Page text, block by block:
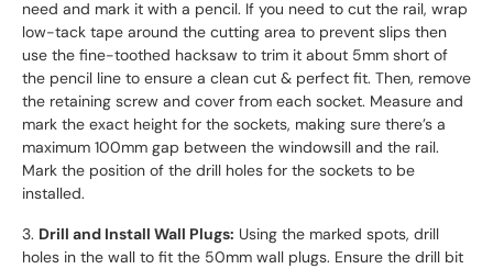
need and mark it with a pencil. If you need to cut the rail, wrap
low-tack tape around the cutting area to prevent slips then
use the fine-toothed hacksaw to trim it about 5mm short of
the pencil line to ensure a clean cut & perfect fit. Then, remove
the retaining screw and cover from each socket. Measure and
mark the exact height for the sockets, making sure there’s a
maximum 100mm gap between the windowsill and the rail.
Mark the position of the drill holes for the sockets to be
installed.
3. Drill and Install Wall Plugs: Using the marked spots, drill
holes in the wall to fit the 50mm wall plugs. Ensure the drill bit